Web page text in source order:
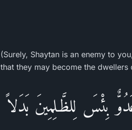
(Surely, Shaytan is an enemy to
that they may become the
بِئْسَ لِلظَّـلِمِينَ بَدَلاً